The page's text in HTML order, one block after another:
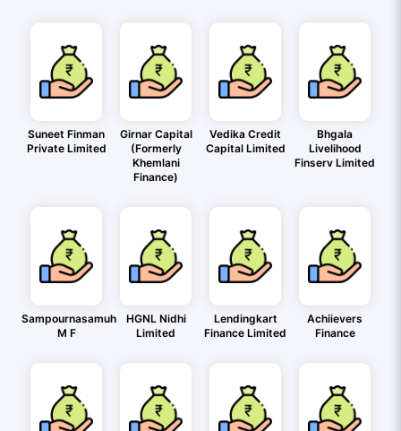
Suneet Finman
Private Limited
Girnar Capital
(Formerly
Khemlani
Finance)
Vedika Credit
Capital Limited
Bhgala
Livelihood
Finserv Limited
Sampournasamuh
M F
HGNL Nidhi
Limited
Lendingkart
Finance Limited
Achiievers
Finance